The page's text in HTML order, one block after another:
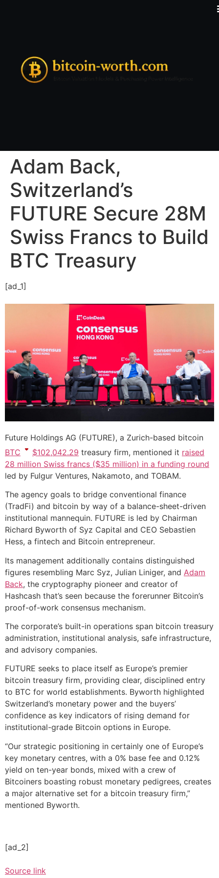
Adam Back,
Switzerland’s
FUTURE Secure 28M
Swiss Francs to Build
BTC Treasury
[ad_1]
Future Holdings AG (FUTURE), a Zurich-based bitcoin
BTC
$102,042.29 treasury firm, mentioned it raised
28 million Swiss francs ($35 million) in a funding round
led by Fulgur Ventures, Nakamoto, and TOBAM.
The agency goals to bridge conventional finance
(TradFi) and bitcoin by way of a balance-sheet-driven
institutional mannequin. FUTURE is led by Chairman
Richard Byworth of Syz Capital and CEO Sebastien
Hess, a fintech and Bitcoin entrepreneur.
Its management additionally contains distinguished
figures resembling Marc Syz, Julian Liniger, and Adam
Back, the cryptography pioneer and creator of
Hashcash that’s seen because the forerunner Bitcoin’s
proof-of-work consensus mechanism.
The corporate’s built-in operations span bitcoin treasury
administration, institutional analysis, safe infrastructure,
and advisory companies.
FUTURE seeks to place itself as Europe’s premier
bitcoin treasury firm, providing clear, disciplined entry
to BTC for world establishments. Byworth highlighted
Switzerland’s monetary power and the buyers’
confidence as key indicators of rising demand for
institutional-grade Bitcoin options in Europe.
“Our strategic positioning in certainly one of Europe’s
key monetary centres, with a 0% base fee and 0.12%
yield on ten-year bonds, mixed with a crew of
Bitcoiners boasting robust monetary pedigrees, creates
a major alternative set for a bitcoin treasury firm,”
mentioned Byworth.
[ad_2]
Source link